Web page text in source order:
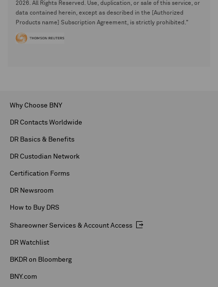
2026. All Rights Reserved. Use, duplication, or sale of this service, or
data contained herein, except as described in the [Authorized
Products name] Subscription Agreement, is strictly prohibited."
Why Choose BNY
DR Contacts Worldwide
DR Basics & Benefits
DR Custodian Network
Certification Forms
DR Newsroom
How to Buy DRS
Shareowner Services & Account Access
DR Watchlist
BKDR on Bloomberg
BNY.com